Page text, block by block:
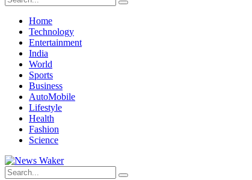
Home
Technology
Entertainment
India
World
Sports
Business
AutoMobile
Lifestyle
Health
Fashion
Science